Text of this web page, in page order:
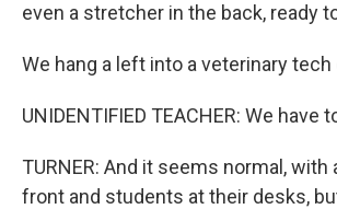
even a stretcher in the back, ready
We hang a left into a veterinary
UNIDENTIFIED TEACHER: We have
TURNER: And it seems normal, with
front and students at their desks,